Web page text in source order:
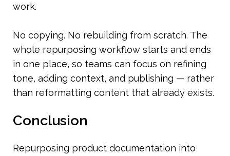
work.
No copying. No rebuilding from scratch. The
whole repurposing workflow starts and ends
in one place, so teams can focus on refining
tone, adding context, and publishing — rather
than reformatting content that already exists.
Conclusion
Repurposing product documentation into